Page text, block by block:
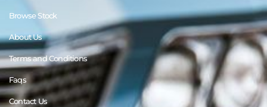
Browse Stock
About Us
Terms and Conditions
Faqs
Contact Us